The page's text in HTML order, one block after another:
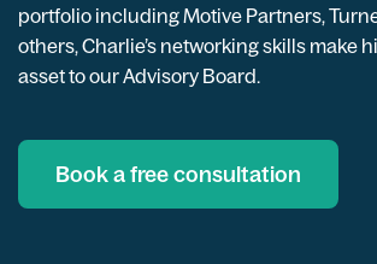
portfolio including Motive Partners,
others, Charlie’s networking skills make
asset to our Advisory Board.
Book a free consultation